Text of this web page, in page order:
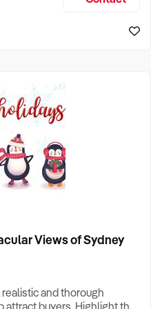
Views of Sydney
and thorough
attract buyers. Highlight the